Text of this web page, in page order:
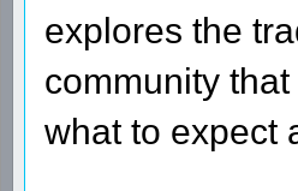
explores the
community
what to expect